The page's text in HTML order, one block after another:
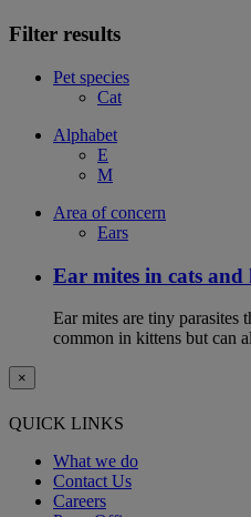
Filter results
Pet species
Cat
Alphabet
E
M
Area of concern
Ears
Ear mites in cats and
Ear mites are tiny parasites
common in kittens but can
×
QUICK LINKS
What we do
Contact Us
Careers